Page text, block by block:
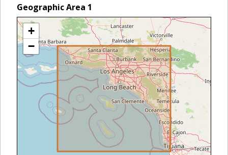
Geographic Area 1
+
−